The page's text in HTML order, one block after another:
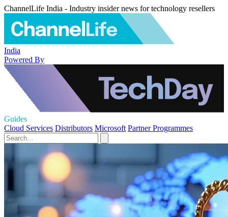
ChannelLife India - Industry insider news for technology resellers
India
Powered By
Guides
Cloud Services Distributors Microsoft Partner Programmes